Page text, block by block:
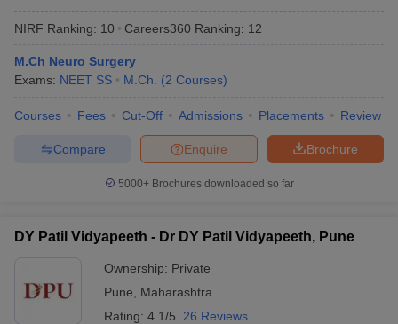
NIRF Ranking: 10 Careers360 Ranking: 12
M.Ch Neuro Surgery
Exams: NEET SS M.Ch. (2 Courses)
Courses Fees Cut-Off Admissions Placements Review
Brochure
Enquire
Compare
5000+Brochures downloaded so far
DY Patil Vidyapeeth - Dr DY Patil Vidyapeeth, Pune
Ownership: Private
Pune
Maharashtra
Rating: 4.1/5 26 Reviews